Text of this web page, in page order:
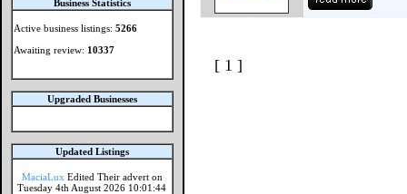
Business Statistics
Active business listings: 5266
Awaiting review: 10337
Upgraded Businesses
Updated Listings
MaciaLux Edited Their advert on
Tuesday 4th August 2026 10:01:44
[ 1 ]